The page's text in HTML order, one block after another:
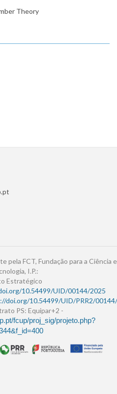
Theory
pela FCT, Fundação para a Ciência e
I.P.:
Estratégico
10.54499/UID/00144/2025
doi.org/10.54499/UID/PRR2/
PS: Equipar+2 -
fcup/proj_sig/projeto.php?